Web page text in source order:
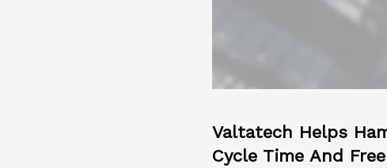
Valtatech Helps
Cycle Time And